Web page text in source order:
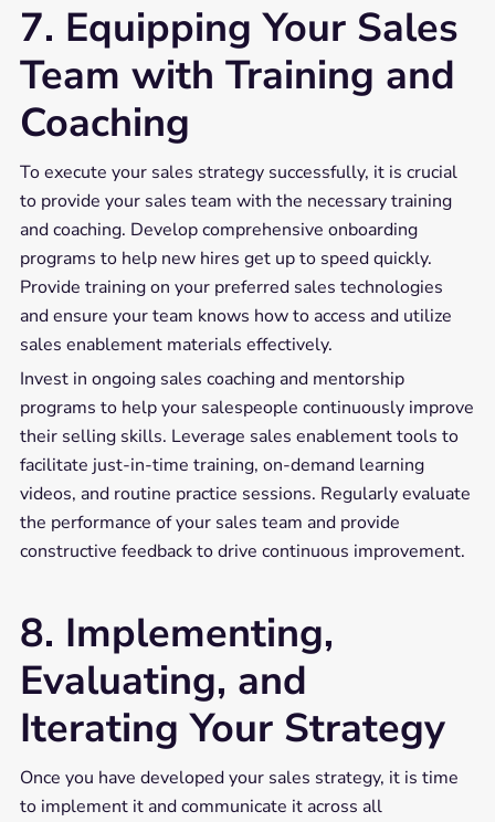
7. Equipping Your Sales
Team with Training and
Coaching
To execute your sales strategy successfully, it is crucial
to provide your sales team with the necessary training
and coaching. Develop comprehensive onboarding
programs to help new hires get up to speed quickly.
Provide training on your preferred sales technologies
and ensure your team knows how to access and utilize
sales enablement materials effectively.
Invest in ongoing sales coaching and mentorship
programs to help your salespeople continuously improve
their selling skills. Leverage sales enablement tools to
facilitate just-in-time training, on-demand learning
videos, and routine practice sessions. Regularly evaluate
the performance of your sales team and provide
constructive feedback to drive continuous improvement.
8. Implementing,
Evaluating, and
Iterating Your Strategy
Once you have developed your sales strategy, it is time
to implement it and communicate it across all